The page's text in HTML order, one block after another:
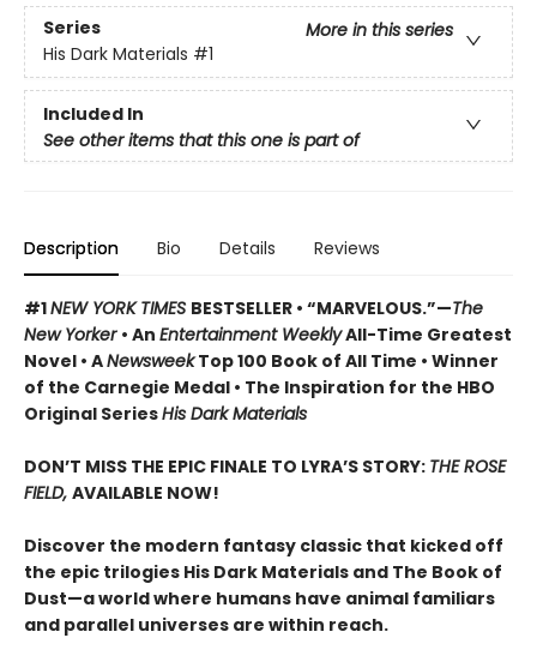
Series
More in this series
His Dark Materials #1
Included In
See other items that this one is part of
Description Bio Details Reviews
#1NEW YORK TIMES BESTSELLER • “MARVELOUS.”—The
New Yorker • An Entertainment WeeklyAll-Time Greatest
Novel • ANewsweekTop 100 Book of All Time • Winner
of the Carnegie Medal • The Inspiration for the HBO
Original SeriesHis Dark Materials
DON’T MISS THE EPIC FINALE TO LYRA’S STORY: THE ROSE
FIELD, AVAILABLE NOW!
Discover the modern fantasy classic that kicked off
the epic trilogies His Dark Materials and The Book of
Dust—a world where humans have animal familiars
and parallel universes are within reach.